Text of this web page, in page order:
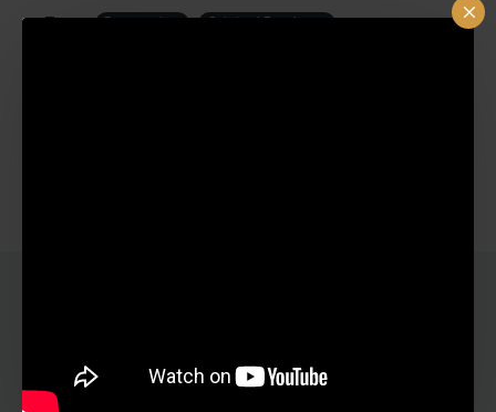
Tags: Decoration
Original Products
OUT OF STOCK OUT OF STOCK